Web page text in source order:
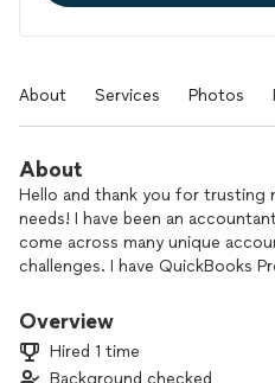
About Services Photos
About
Hello and thank you for trusting
needs! I have been an
come across many unique
challenges. I have QuickBooks
remotely!
I'm can prep a business for
Overview
Hired 1 time
Background checked